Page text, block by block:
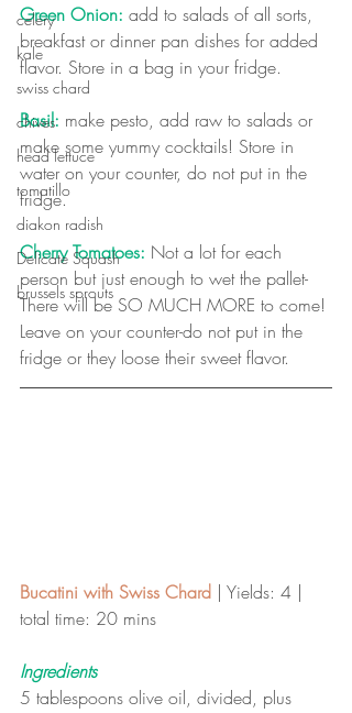
celery
kale
swiss chard
chives
head lettuce
tomatillo
diakon radish
Delicate Squash
brussels sprouts
Green Onion: add to salads of all sorts,
breakfast or dinner pan dishes for added
flavor. Store in a bag in your fridge.
Basil: make pesto, add raw to salads or
make some yummy cocktails! Store in
water on your counter, do not put in the
fridge.
Cherry Tomatoes: Not a lot for each
person but just enough to wet the pallet-
There will be SO MUCH MORE to come!
Leave on your counter-do not put in the
fridge or they loose their sweet flavor.
Bucatini with Swiss Chard | Yields: 4 |
total time: 20 mins
Ingredients
5 tablespoons olive oil, divided, plus